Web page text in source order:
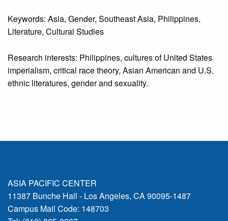
Keywords: Asia, Gender, Southeast Asia, Philippines,
Literature, Cultural Studies
Research interests: Philippines, cultures of United States
imperialism, critical race theory, Asian American and U.S.
ethnic literatures, gender and sexuality.
ASIA PACIFIC CENTER
11387 Bunche Hall - Los Angeles, CA 90095-1487
Campus Mail Code: 148703